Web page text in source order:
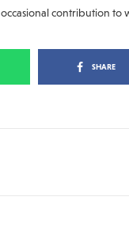
occasional contribution to
SHARE